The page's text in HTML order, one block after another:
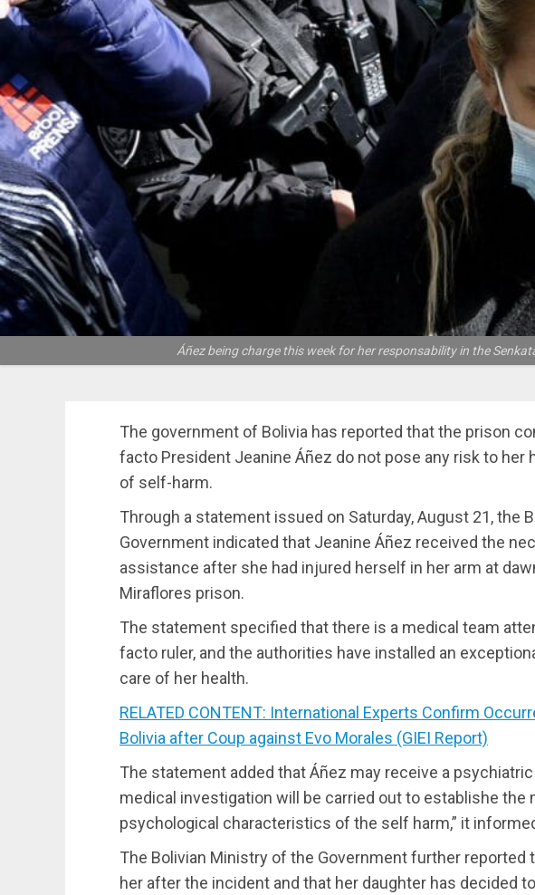
Áñez being charge this week for her responsability in the
The government of Bolivia has reported that the prison
facto President Jeanine Áñez do not pose any risk to her
of self-harm.
Through a statement issued on Saturday, August 21, the
Government indicated that Jeanine Áñez received the
assistance after she had injured herself in her arm at
Miraflores prison.
The statement specified that there is a medical team
facto ruler, and the authorities have installed an
care of her health.
RELATED CONTENT: International Experts Confirm
Bolivia after Coup against Evo Morales (GIEI Report)
The statement added that Áñez may receive a
medical investigation will be carried out to establishe the
psychological characteristics of the self harm,” it
The Bolivian Ministry of the Government further reported
her after the incident and that her daughter has decided